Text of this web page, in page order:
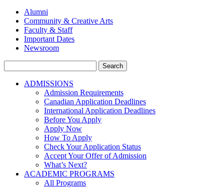
Alumni
Community & Creative Arts
Faculty & Staff
Important Dates
Newsroom
for:
ADMISSIONS
Admission Requirements
Canadian Application Deadlines
International Application Deadlines
Before You Apply
Apply Now
How To Apply
Check Your Application Status
Accept Your Offer of Admission
What’s Next?
ACADEMIC PROGRAMS
All Programs